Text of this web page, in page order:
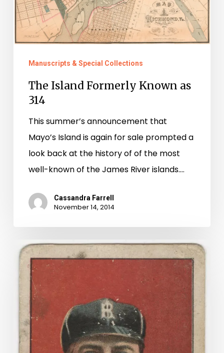
314
Manuscripts & Special Collections
The Island Formerly Known as
314
This summer’s announcement that
Mayo’s Island is again for sale prompted a
look back at the history of of the most
well-known of the James River islands.…
Cassandra Farrell
November 14, 2014
Buy
Me
Some
Peanuts
And
Cigarettes:
Baseball